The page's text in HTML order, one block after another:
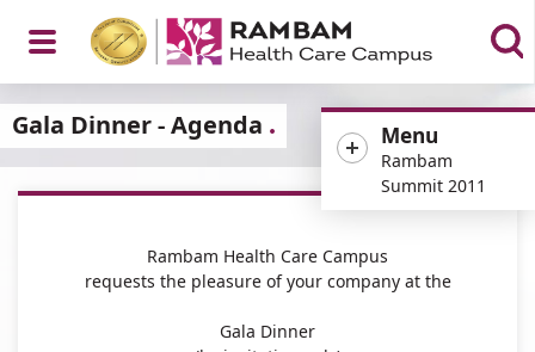
Open
Menu
Menu
Rambam
Summit 2011
Gala Dinner - Agenda
Rambam Health Care Campus
requests the pleasure of your company at the
Gala Dinner